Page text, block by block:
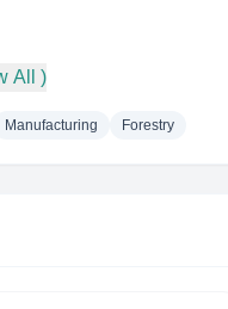
All )
Manufacturing Forestry